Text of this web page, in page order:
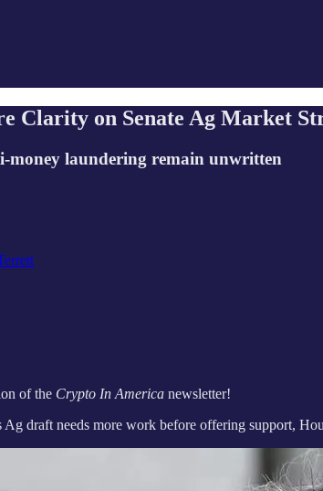
Clarity on Senate Ag Market
money laundering remain unwritten
of the Crypto In America newsletter!
Ag draft needs more work before offering support,